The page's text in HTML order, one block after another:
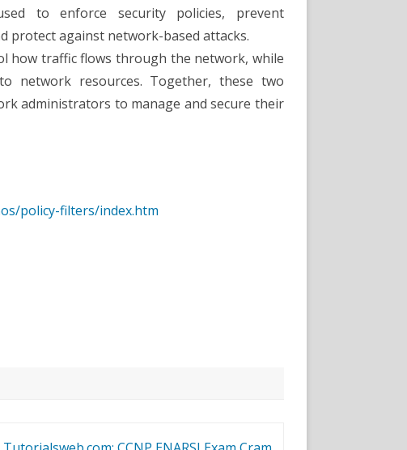
to enforce security policies, prevent
protect against network-based attacks.
how traffic flows through the network, while
network resources. Together, these two
administrators to manage and secure their
policy-filters/index.htm